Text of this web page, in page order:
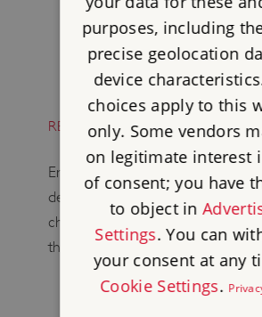
RESHAPING ENGLISH
English Heritage has been
developing a series of proposals
charity to meet the opportunities
the next few years from a
purposes, including
precise geolocation
device
choices apply to this
only. Some vendors
on legitimate interest
of consent; you have
to object in
Settings. You can
your consent at any
Cookie Settings.